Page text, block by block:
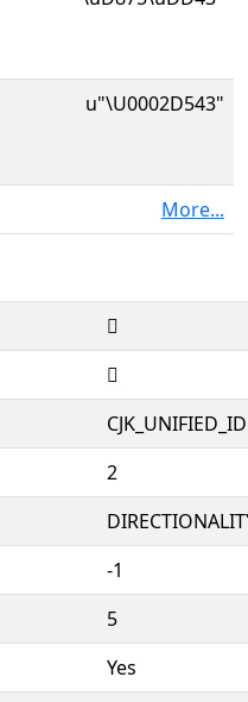
u"\U0002D543"
More...
𭕃
𭕃
2
-1
5
Yes